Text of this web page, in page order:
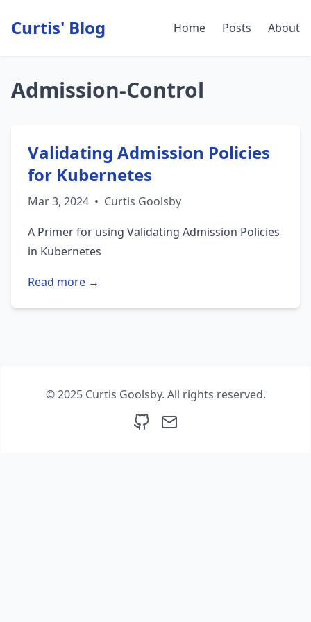
Curtis' Blog Home Posts About
Admission-Control
Validating Admission Policies
for Kubernetes
Mar 3, 2024 • Curtis Goolsby
A Primer for using Validating Admission Policies
in Kubernetes
Read more →
© 2025 Curtis Goolsby. All rights reserved.